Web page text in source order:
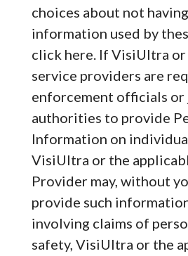
choices about not
information used by
click here. If VisiUltra
service providers are
enforcement officials or
authorities to provide
Information on
VisiUltra or the
Provider may, without
provide such
involving claims of
safety, VisiUltra or the